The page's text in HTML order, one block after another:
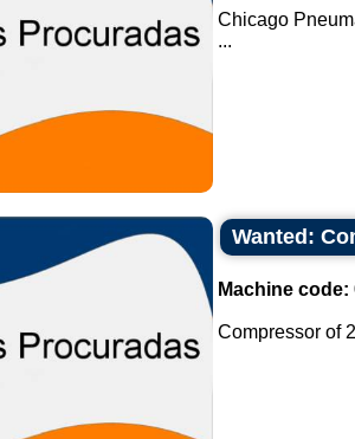
Chicago
...
Wanted:
Machine code:
Compressor of